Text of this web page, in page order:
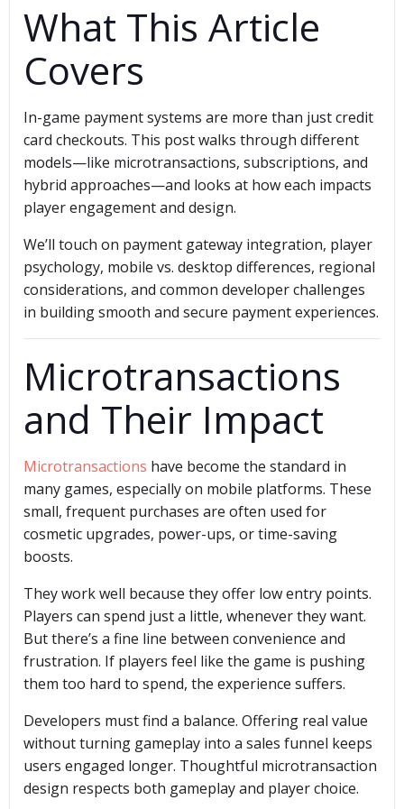
What This Article
Covers
In-game payment systems are more than just credit
card checkouts. This post walks through different
models—like microtransactions, subscriptions, and
hybrid approaches—and looks at how each impacts
player engagement and design.
We’ll touch on payment gateway integration, player
psychology, mobile vs. desktop differences, regional
considerations, and common developer challenges
in building smooth and secure payment experiences.
Microtransactions
and Their Impact
Microtransactions have become the standard in
many games, especially on mobile platforms. These
small, frequent purchases are often used for
cosmetic upgrades, power-ups, or time-saving
boosts.
They work well because they offer low entry points.
Players can spend just a little, whenever they want.
But there’s a fine line between convenience and
frustration. If players feel like the game is pushing
them too hard to spend, the experience suffers.
Developers must find a balance. Offering real value
without turning gameplay into a sales funnel keeps
users engaged longer. Thoughtful microtransaction
design respects both gameplay and player choice.